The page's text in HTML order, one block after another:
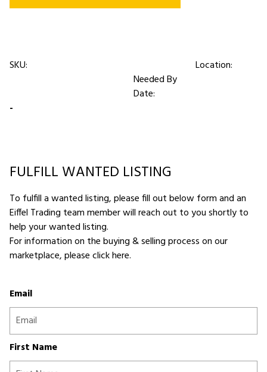
SKU:
Location:
Needed By
Date:
-
FULFILL WANTED LISTING
To fulfill a wanted listing, please fill out below form and an
Eiffel Trading team member will reach out to you shortly to
help your wanted listing.
For information on the buying & selling process on our
marketplace,please click here.
Email
First Name